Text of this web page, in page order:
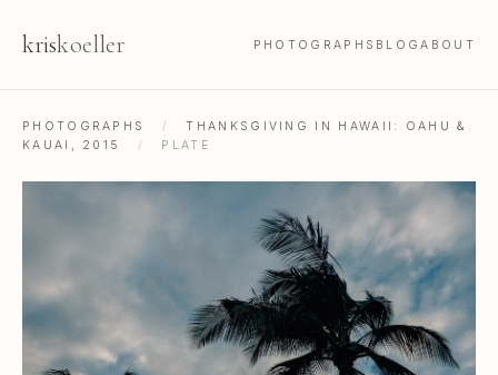
kriskoeller PHOTOGRAPHS BLOGABOUT
PHOTOGRAPHS /
THANKSGIVING IN HAWAII: OAHU &
KAUAI, 2015
/ PLATE